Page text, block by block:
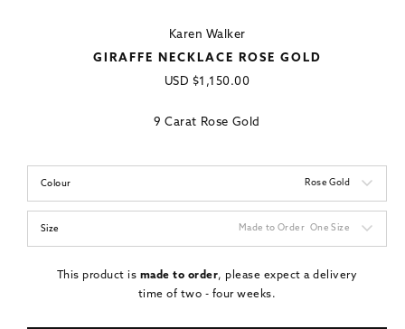
Karen Walker
GIRAFFE NECKLACE ROSE GOLD
Regular
USD $1,150.00
9 Carat Rose Gold
Colour Rose Gold
Size Made to Order One Size
This product is made to order, please expect a delivery
time of two - four weeks.